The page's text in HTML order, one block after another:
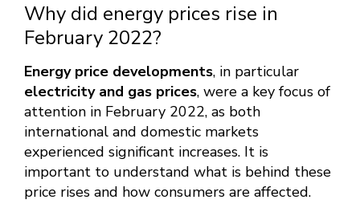
Why did energy prices rise in
February 2022?
Energy price developments, in particular
electricity and gas prices, were a key focus of
attention in February 2022, as both
international and domestic markets
experienced significant increases. It is
important to understand what is behind these
price rises and how consumers are affected.